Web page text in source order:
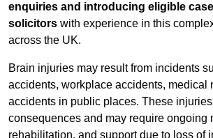
enquiries and introducing eligible
solicitors with experience in this
across the UK.
Brain injuries may result from incidents
accidents, workplace accidents, medical
accidents in public places. These
consequences and may require ongoing
rehabilitation, and support due to loss of